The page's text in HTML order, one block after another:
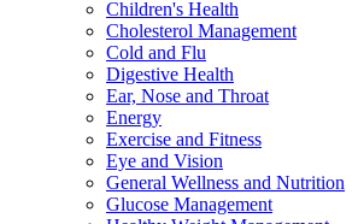
Children's Health
Cholesterol Management
Cold and Flu
Digestive Health
Ear, Nose and Throat
Energy
Exercise and Fitness
Eye and Vision
General Wellness and Nutrition
Glucose Management